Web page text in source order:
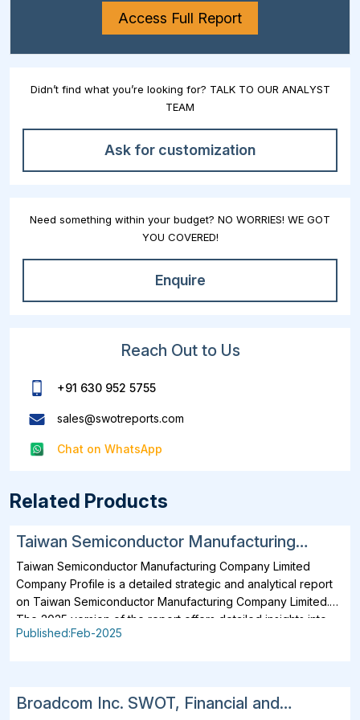
Access Full Report
Didn’t find what you’re looking for? TALK TO OUR ANALYST
TEAM
Ask for customization
Need something within your budget? NO WORRIES! WE GOT
YOU COVERED!
Enquire
Reach Out to Us
+91 630 952 5755
sales@swotreports.com
Chat on WhatsApp
Related Products
Taiwan Semiconductor Manufacturing
Company Limited SWOT, Financial and
Strategic Analysis Report 2025
Taiwan Semiconductor Manufacturing Company Limited
Company Profile is a detailed strategic and analytical report
on Taiwan Semiconductor Manufacturing Company Limited.
The 2025 version of the report offers detailed insights into
the company's strategies, developments, outlook and
and affiliates of Taiwan Semiconductor Manufacturing
Published:Feb-2025
Broadcom Inc. SWOT, Financial and